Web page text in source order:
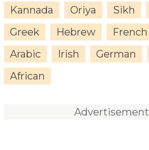
Kannada
Oriya Sikh
Greek
Hebrew French
Arabic
Irish German
African
Advertisement